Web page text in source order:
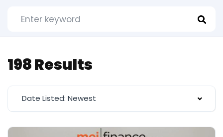
198 Results
Date Listed: Newest